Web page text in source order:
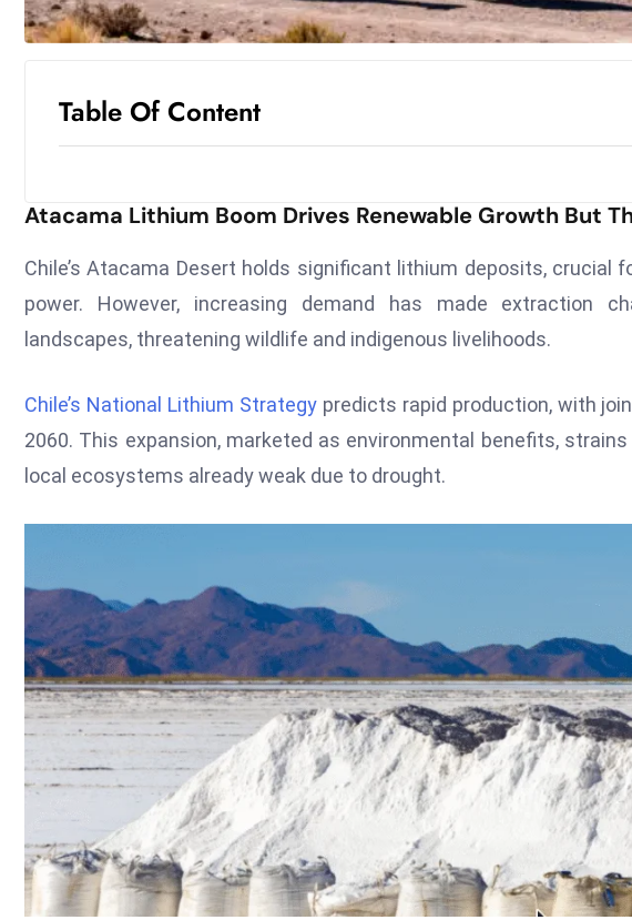
Table Of Content
Atacama Lithium Boom Drives Renewable Growth But
Chile’s Atacama Desert holds significant lithium deposits, crucial
power. However, increasing demand has made extraction
landscapes, threatening wildlife and indigenous livelihoods.
Chile’s National Lithium Strategypredicts rapid production, with
2060. This expansion, marketed as environmental benefits,
local ecosystems already weak due to drought.